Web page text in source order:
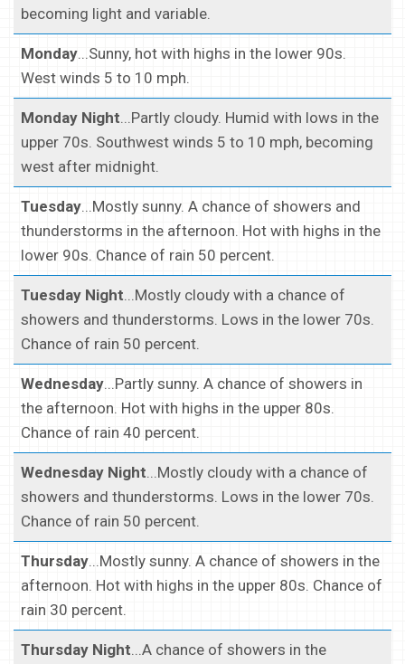
becoming light and variable.
Monday...Sunny, hot with highs in the lower 90s.
West winds 5 to 10 mph.
Monday Night...Partly cloudy. Humid with lows in the
upper 70s. Southwest winds 5 to 10 mph, becoming
west after midnight.
Tuesday...Mostly sunny. A chance of showers and
thunderstorms in the afternoon. Hot with highs in the
lower 90s. Chance of rain 50 percent.
Tuesday Night...Mostly cloudy with a chance of
showers and thunderstorms. Lows in the lower 70s.
Chance of rain 50 percent.
Wednesday...Partly sunny. A chance of showers in
the afternoon. Hot with highs in the upper 80s.
Chance of rain 40 percent.
Wednesday Night...Mostly cloudy with a chance of
showers and thunderstorms. Lows in the lower 70s.
Chance of rain 50 percent.
Thursday...Mostly sunny. A chance of showers in the
afternoon. Hot with highs in the upper 80s. Chance of
rain 30 percent.
Thursday Night...A chance of showers in the